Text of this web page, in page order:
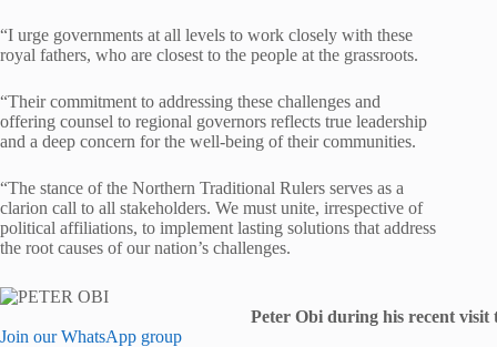
“I urge governments at all levels to work closely with these
royal fathers, who are closest to the people at the grassroots.
“Their commitment to addressing these challenges and
offering counsel to regional governors reflects true leadership
and a deep concern for the well-being of their communities.
“The stance of the Northern Traditional Rulers serves as a
clarion call to all stakeholders. We must unite, irrespective of
political affiliations, to implement lasting solutions that address
the root causes of our nation’s challenges.
Peter Obi during his recent visit
Join our WhatsApp group